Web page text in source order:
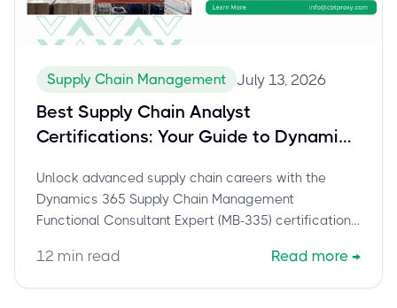
Supply Chain Management July 13, 2026
Best Supply Chain Analyst
Certifications: Your Guide to Dynamics
Unlock advanced supply chain careers with the
Dynamics 365 Supply Chain Management
Functional Consultant Expert (MB-335) certification.
cbtproxy.com helps you pass with confidence.
12 min read Read more →